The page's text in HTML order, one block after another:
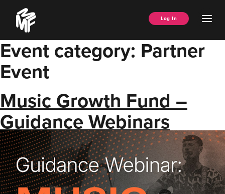
content
Music
Managers
Forum
Log In
Event category: Partner
Event
Music Growth Fund –
Guidance Webinars